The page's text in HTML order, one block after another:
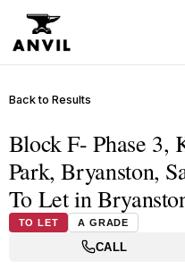
Back to Results
Block F- Phase 3,
Park, Bryanston,
To Let in
TO LET A GRADE
CALL